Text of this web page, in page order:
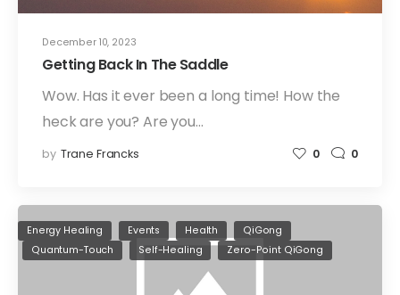
December 10, 2023
Getting Back In The Saddle
Wow. Has it ever been a long time! How the
heck are you? Are you…
by Trane Francks 0 0
Energy Healing Events Health
QiGong
Quantum-Touch
Self-Healing Zero-Point QiGong